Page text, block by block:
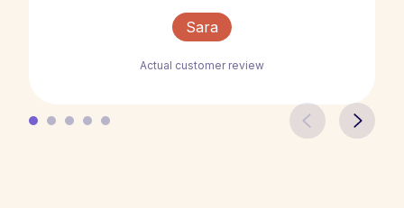
Sara
Actual customer review